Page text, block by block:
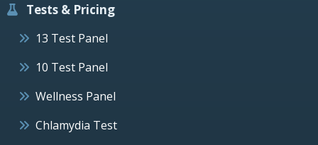
Tests & Pricing
13 Test Panel
10 Test Panel
Wellness Panel
Chlamydia Test